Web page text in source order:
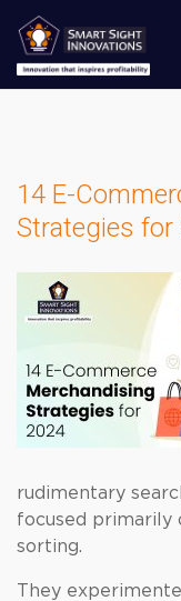
14 E-
Strategies for
rudimentary
focused primarily
sorting.
They